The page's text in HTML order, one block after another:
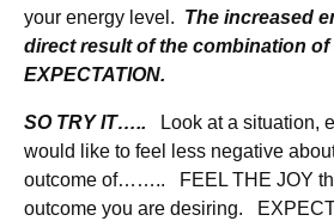
your energy level. The increased
direct result of the combination of
EXPECTATION.
SO TRY IT…..
Look at a situation,
would like to feel less negative
outcome of…….. FEEL THE JOY
outcome you are desiring.